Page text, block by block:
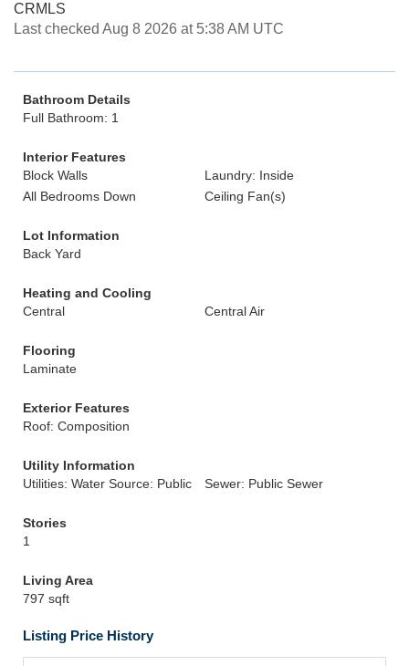
CRMLS
Last checked Aug 8 2026 at 5:38 AM UTC
Bathroom Details
Full Bathroom: 1
Interior Features
Block Walls
Laundry: Inside
All Bedrooms Down
Ceiling Fan(s)
Lot Information
Back Yard
Heating and Cooling
Central
Central Air
Flooring
Laminate
Exterior Features
Roof: Composition
Utility Information
Utilities: Water Source: Public
Sewer: Public Sewer
Stories
1
Living Area
797 sqft
Listing Price History